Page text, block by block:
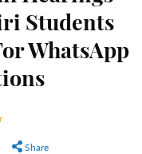
Students
WhatsApp
Share